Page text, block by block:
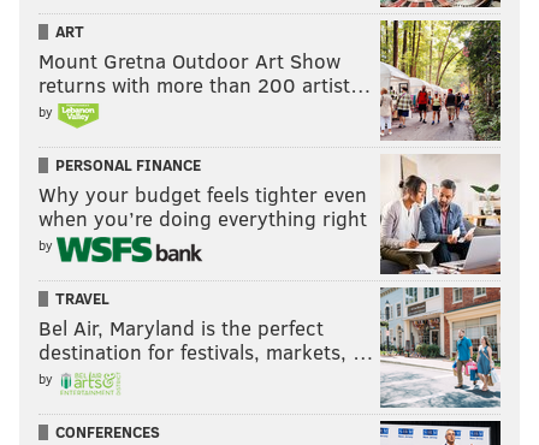
ART
Mount Gretna Outdoor Art Show
returns with more than 200 artist…
by
PERSONAL FINANCE
Why your budget feels tighter even
when you’re doing everything right
by
TRAVEL
Bel Air, Maryland is the perfect
destination for festivals, markets, …
by
CONFERENCES